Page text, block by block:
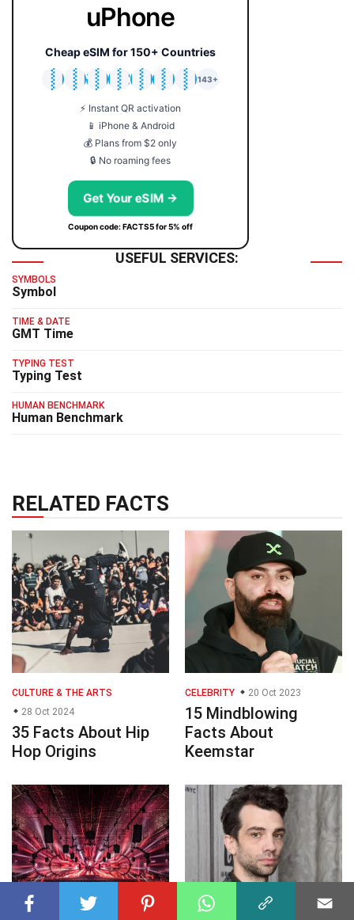
uPhone
Cheap eSIM for 150+ Countries
🇯🇵
🇹🇭
🇬🇧
🇺🇸
🇩🇪
🇦🇺
🇰🇷
143+
⚡ Instant QR activation
📱 iPhone & Android
💰 Plans from $2 only
🔒 No roaming fees
Get Your eSIM →
Coupon code: FACTS5 for 5% off
USEFUL SERVICES:
SYMBOLS
Symbol
TIME & DATE
GMT Time
TYPING TEST
Typing Test
HUMAN BENCHMARK
Human Benchmark
RELATED FACTS
CULTURE & THE ARTS
28 Oct 2024
35 Facts About Hip
Hop Origins
CELEBRITY 20 Oct 2023
15 Mindblowing
Facts About
Keemstar